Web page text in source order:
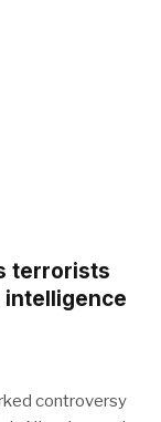
terrorists
intelligence
controversy